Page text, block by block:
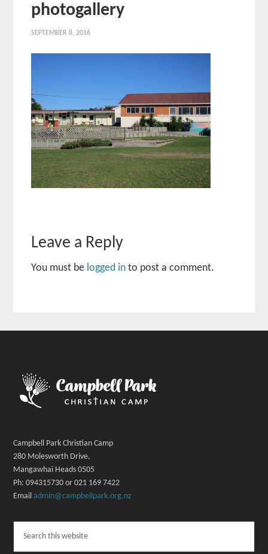
photogallery
SEPTEMBER 8, 2016
Leave a Reply
You must be logged in to post a comment.
Campbell Park Christian Camp
280 Molesworth Drive,
Mangawhai Heads 0505
Ph: 094315730 or 021 169 7422
Emailadmin@campbellpark.org.nz